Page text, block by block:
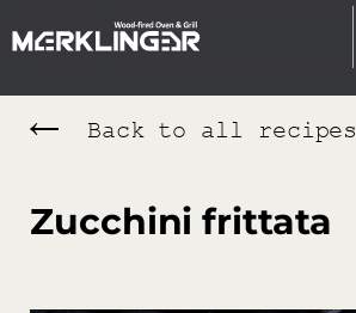
Back to all recipes
Zucchini frittata